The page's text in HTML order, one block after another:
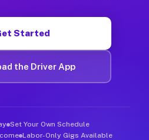
Started
the Driver App
Set Your Own Schedule
Labor-Only Gigs Available